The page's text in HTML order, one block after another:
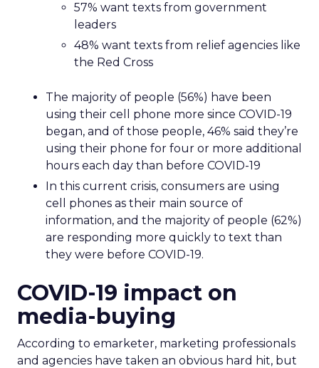
57% want texts from government
leaders
48% want texts from relief agencies like
the Red Cross
The majority of people (56%) have been
using their cell phone more since COVID-19
began, and of those people, 46% said they’re
using their phone for four or more additional
hours each day than before COVID-19
In this current crisis, consumers are using
cell phones as their main source of
information, and the majority of people (62%)
are responding more quickly to text than
they were before COVID-19.
COVID-19 impact on
media-buying
According to emarketer, marketing professionals
and agencies have taken an obvious hard hit, but